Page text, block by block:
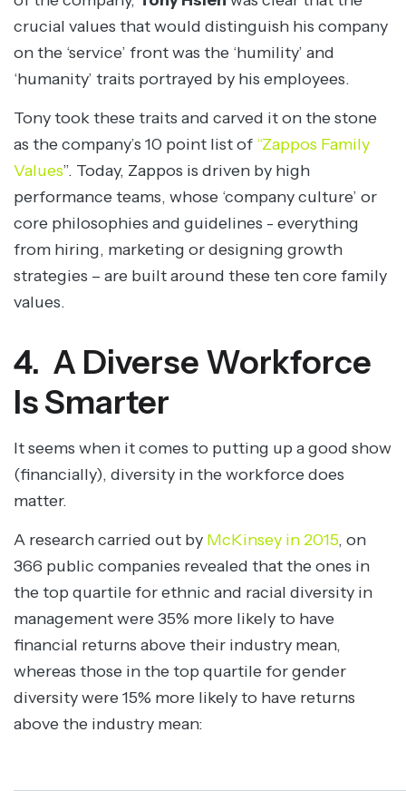
crucial values that would distinguish his company
on the ‘service’ front was the ‘humility’ and
‘humanity’ traits portrayed by his employees.
Tony took these traits and carved it on the stone
as the company’s 10 point list of “Zappos Family
Values”. Today, Zappos is driven by high
performance teams, whose ‘company culture’ or
core philosophies and guidelines - everything
from hiring, marketing or designing growth
strategies – are built around these ten core family
values.
4. A Diverse Workforce
Is Smarter
It seems when it comes to putting up a good show
(financially), diversity in the workforce does
matter.
A research carried out by McKinsey in 2015, on
366 public companies revealed that the ones in
the top quartile for ethnic and racial diversity in
management were 35% more likely to have
financial returns above their industry mean,
whereas those in the top quartile for gender
diversity were 15% more likely to have returns
above the industry mean: